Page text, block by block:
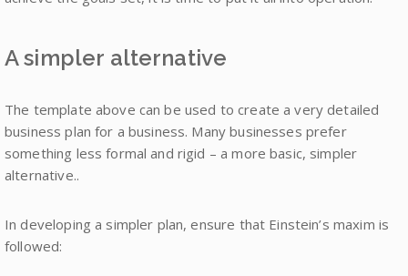
A simpler alternative
The template above can be used to create a very detailed
business plan for a business. Many businesses prefer
something less formal and rigid – a more basic, simpler
alternative..
In developing a simpler plan, ensure that Einstein’s maxim is
followed: